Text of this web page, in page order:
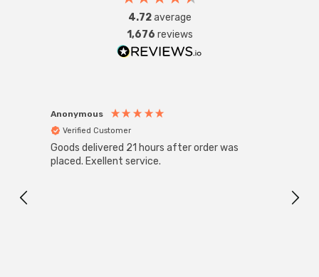
4.72average
1,676 reviews
Anonymous
Verified Customer
Goods delivered 21 hours after order was
placed. Exellent service.